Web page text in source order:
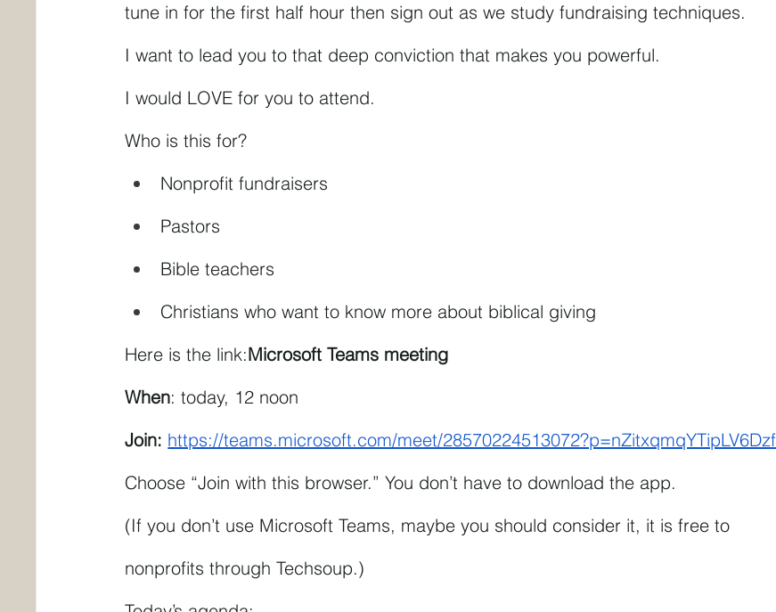
tune in for the first half hour then sign out as we study fundraising techniques.
I want to lead you to that deep conviction that makes you powerful.
I would LOVE for you to attend.
Who is this for?
Nonprofit fundraisers
Pastors
Bible teachers
Christians who want to know more about biblical giving
Here is the link:Microsoft Teams meeting
When: today, 12 noon
Join: https://teams.microsoft.com/meet/28570224513072?p=nZitxqmqYTipLV6Dzf
Choose “Join with this browser.” You don’t have to download the app.
(If you don’t use Microsoft Teams, maybe you should consider it, it is free to
nonprofits through Techsoup.)